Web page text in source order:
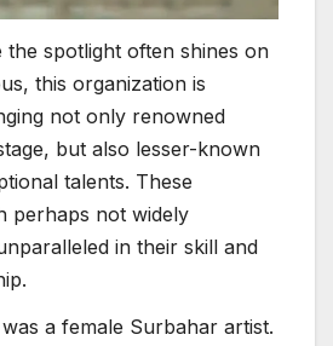
spotlight often shines on
this organization is
not only renowned
but also lesser-known
talents. These
perhaps not widely
in their skill and
a female Surbahar artist.